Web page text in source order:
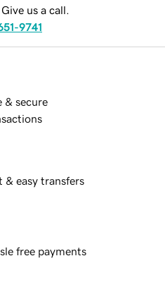
us a call.
9741
& secure
& easy transfers
free payments